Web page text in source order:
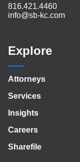
816.421.4460
info@sb-kc.com
Explore
Attorneys
Services
Insights
Careers
Sharefile